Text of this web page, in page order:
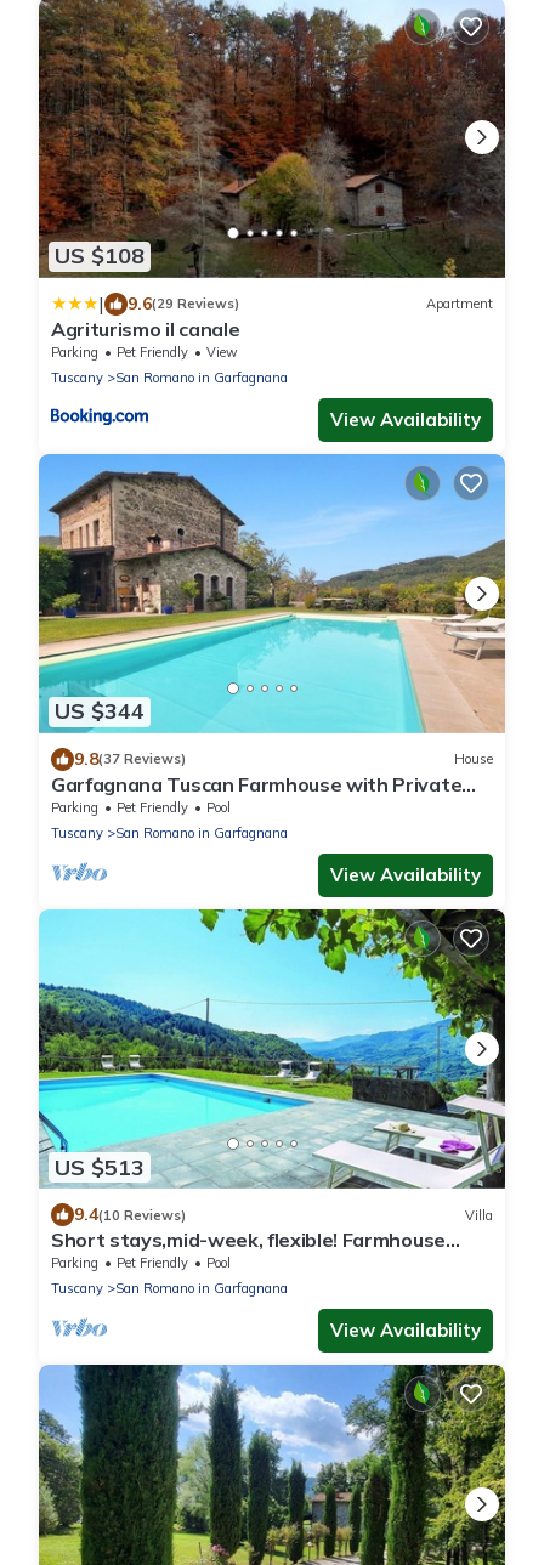
US $108
| 9.6(29 Reviews) Apartment
Agriturismo il canale
Parking Pet Friendly
View
Tuscany
San Romano in Garfagnana
View Availability
US $344
9.8(37 Reviews) House
Garfagnana Tuscan Farmhouse with Private
Pool, views & Alpacas – Sleeps 8. WIFI.
Parking Pet Friendly
Pool
Tuscany
San Romano in Garfagnana
View Availability
US $513
9.4(10 Reviews) Villa
Short stays,mid-week, flexible! Farmhouse
conversion private pool, ideal groups.
Parking Pet Friendly
Pool
Tuscany
San Romano in Garfagnana
View Availability